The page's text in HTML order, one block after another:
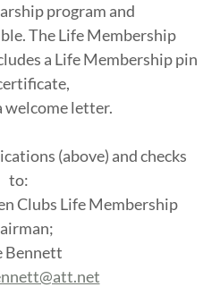
program and
The Life Membership
a Life Membership pin
welcome letter.
(above) and checks
to:
Clubs Life Membership
Bennett